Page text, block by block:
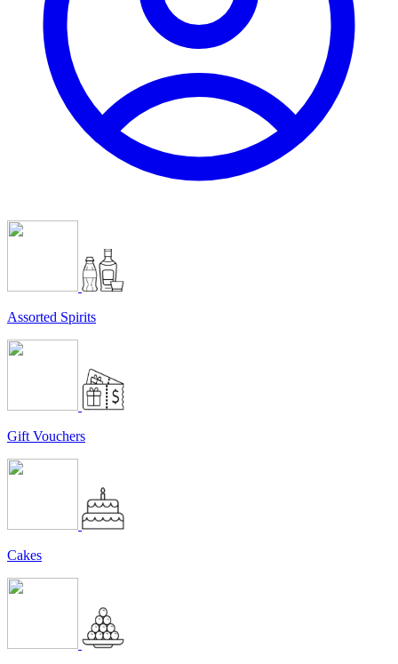
Assorted Spirits
Gift Vouchers
Cakes